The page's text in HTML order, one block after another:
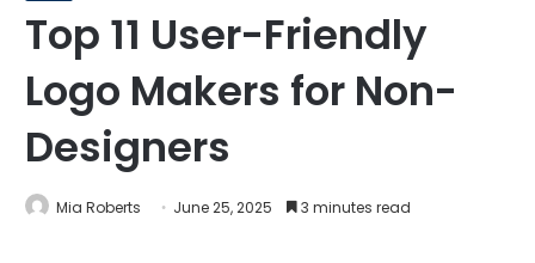
Top 11 User-Friendly
Logo Makers for Non-
Designers
Mia Roberts June 25, 2025 3 minutes read